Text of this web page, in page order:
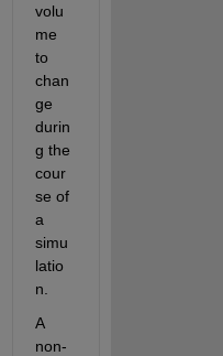
volu
me
to
chan
ge
durin
g the
cour
se of
a
simu
latio
n.
A
non-